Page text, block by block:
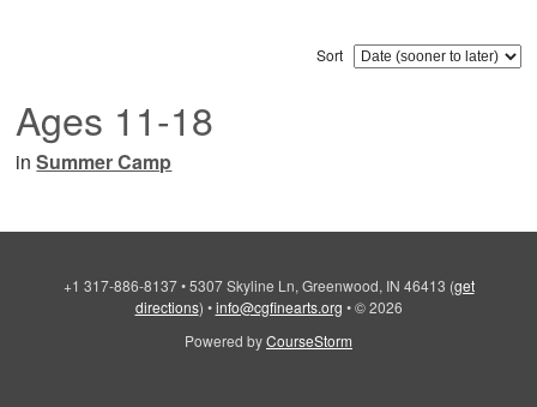
Sort
Ages 11-18
inSummer Camp
+1 317-886-8137 • 5307 Skyline Ln, Greenwood, IN 46413 (get
directions) •info@cgfinearts.org • © 2026
Powered byCourseStorm